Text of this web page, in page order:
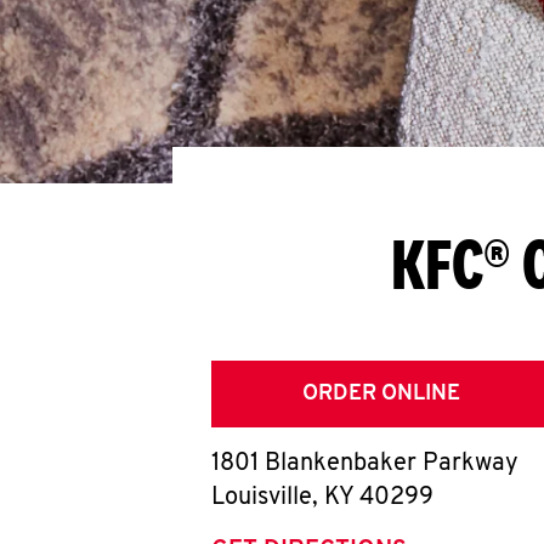
ORDER ONLINE
1801 Blankenbaker Parkway
Louisville, KY 40299